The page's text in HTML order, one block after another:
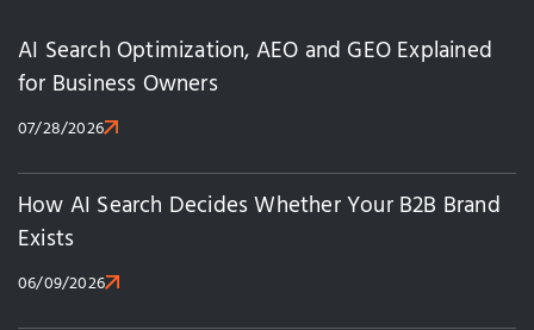
AI Search Optimization, AEO and GEO Explained
for Business Owners
07/28/2026
How AI Search Decides Whether Your B2B Brand
Exists
06/09/2026